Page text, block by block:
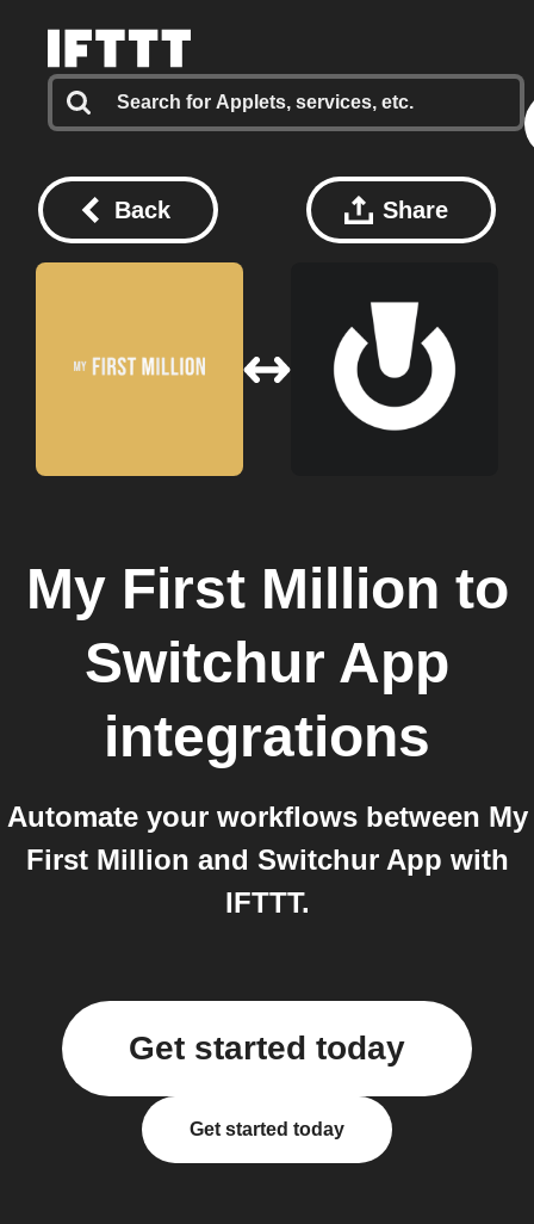
Back Share
My First Million to
Switchur App
integrations
Automate your workflows between My
First Million and Switchur App with
IFTTT.
Get started today
Get started today